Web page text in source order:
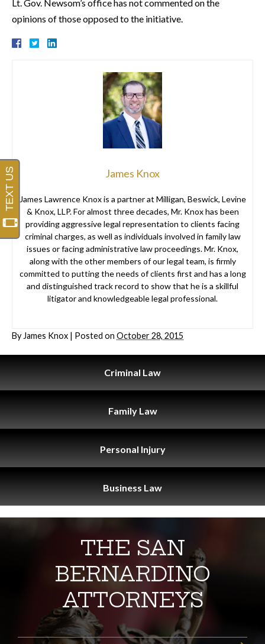
Lt. Gov. Newsom’s office has not commented on the
opinions of those opposed to the initiative.
James Knox
James Lawrence Knox is a partner at Milligan, Beswick, Levine
& Knox, LLP. For almost three decades, Mr. Knox has been
providing aggressive legal representation to clients facing
criminal charges, as well as individuals involved in family law
issues or facing administrative law proceedings. Mr. Knox,
along with the other members of our legal team, is firmly
committed to putting the needs of clients first and has a long
and distinguished track record to show that he is a skillful
litigator and knowledgeable legal professional.
By James Knox | Posted on October 28, 2015
Criminal Law
Family Law
Personal Injury
Business Law
THE SAN
BERNARDINO
ATTORNEYS